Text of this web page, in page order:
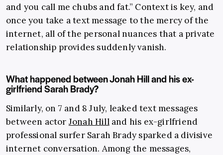
and you call me chubs and fat.” Context is key, and
once you take a text message to the mercy of the
internet, all of the personal nuances that a private
relationship provides suddenly vanish.
What happened between Jonah Hill and his ex-
girlfriend Sarah Brady?
Similarly, on 7 and 8 July, leaked text messages
between actor Jonah Hilland his ex-girlfriend
professional surfer Sarah Brady sparked a divisive
internet conversation. Among the messages,